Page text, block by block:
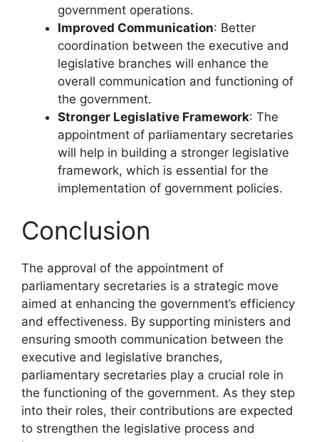
government operations.
Improved Communication: Better
coordination between the executive and
legislative branches will enhance the
overall communication and functioning of
the government.
Stronger Legislative Framework: The
appointment of parliamentary secretaries
will help in building a stronger legislative
framework, which is essential for the
implementation of government policies.
Conclusion
The approval of the appointment of
parliamentary secretaries is a strategic move
aimed at enhancing the government’s efficiency
and effectiveness. By supporting ministers and
ensuring smooth communication between the
executive and legislative branches,
parliamentary secretaries play a crucial role in
the functioning of the government. As they step
into their roles, their contributions are expected
to strengthen the legislative process and